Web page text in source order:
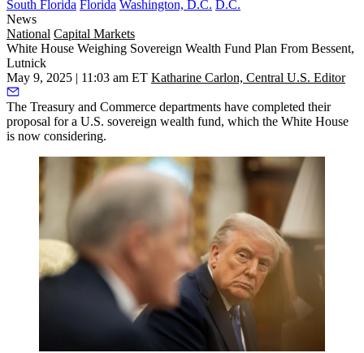
South Florida Florida Washington, D.C. D.C.
News
National Capital Markets
White House Weighing Sovereign Wealth Fund Plan From Bessent,
Lutnick
May 9, 2025 | 11:03 am ET Katharine Carlon, Central U.S. Editor
The Treasury and Commerce departments have completed their
proposal for a U.S. sovereign wealth fund, which the White House
is now considering.